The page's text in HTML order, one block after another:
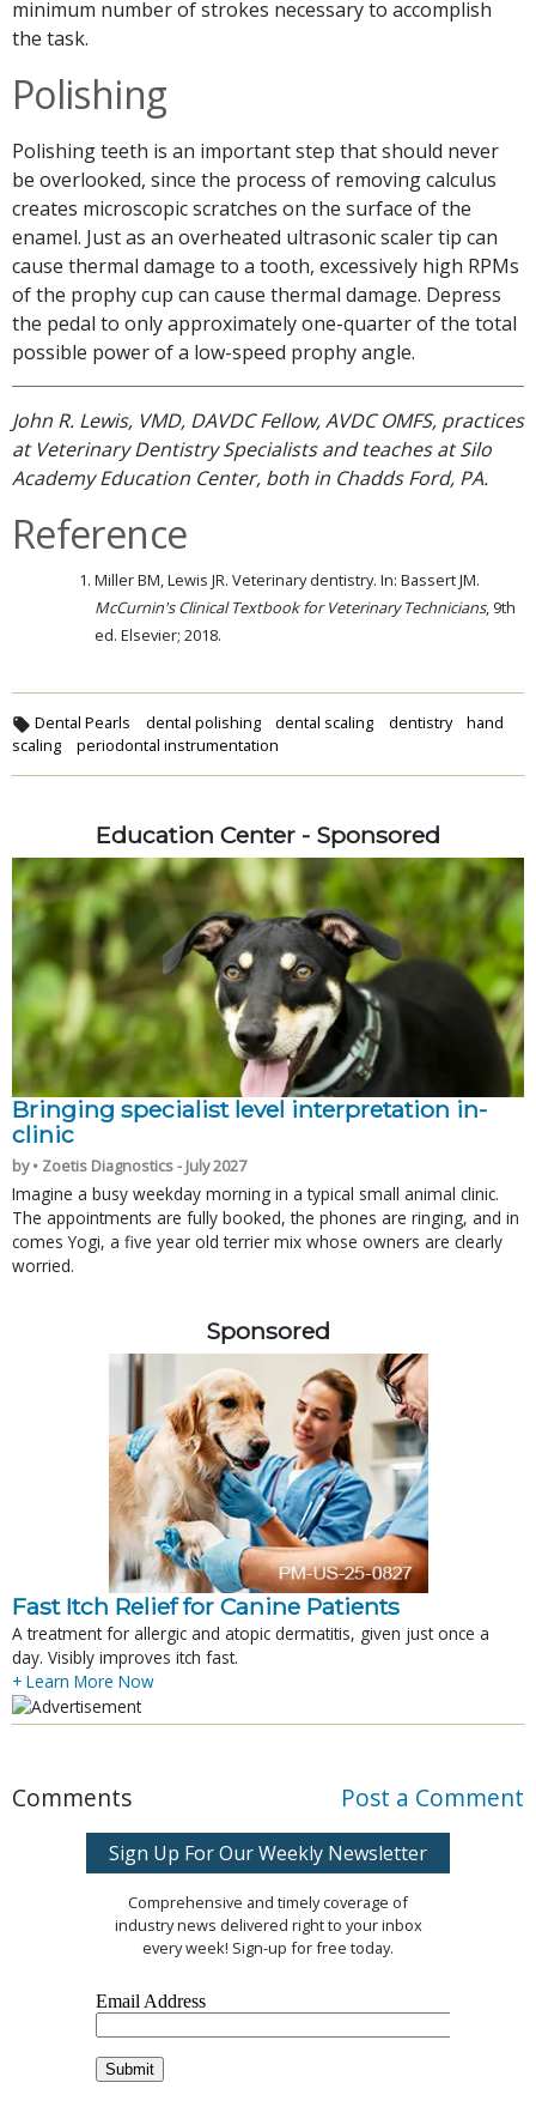
minimum number of strokes necessary to accomplish
the task.
Polishing
Polishing teeth is an important step that should never
be overlooked, since the process of removing calculus
creates microscopic scratches on the surface of the
enamel. Just as an overheated ultrasonic scaler tip can
cause thermal damage to a tooth, excessively high RPMs
of the prophy cup can cause thermal damage. Depress
the pedal to only approximately one-quarter of the total
possible power of a low-speed prophy angle.
John R. Lewis, VMD, DAVDC Fellow, AVDC OMFS, practices
at Veterinary Dentistry Specialists and teaches at Silo
Academy Education Center, both in Chadds Ford, PA.
Reference
Miller BM, Lewis JR. Veterinary dentistry. In: Bassert JM.
McCurnin's Clinical Textbook for Veterinary Technicians, 9th
ed. Elsevier; 2018.
Dental Pearls dental polishing dental scaling dentistry
hand
scaling
periodontal instrumentation
Education Center - Sponsored
Bringing specialist level interpretation in-
clinic
by • Zoetis Diagnostics - July 2027
Imagine a busy weekday morning in a typical small animal clinic.
The appointments are fully booked, the phones are ringing, and in
comes Yogi, a five year old terrier mix whose owners are clearly
worried.
Sponsored
Fast Itch Relief for Canine Patients
A treatment for allergic and atopic dermatitis, given just once a
day. Visibly improves itch fast.
+ Learn More Now
Comments Post a Comment
Sign Up For Our Weekly Newsletter
Comprehensive and timely coverage of
industry news delivered right to your inbox
every week! Sign-up for free today.